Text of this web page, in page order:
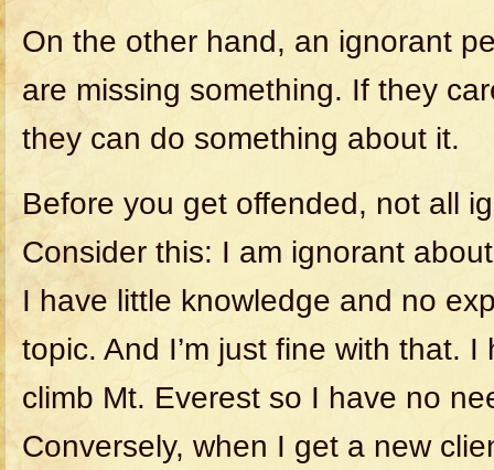
On the other hand, an ignorant
are missing something. If they
they can do something about it.
Before you get offended, not all
Consider this: I am ignorant
I have little knowledge and no
topic. And I’m just fine with that.
climb Mt. Everest so I have no
Conversely, when I get a new